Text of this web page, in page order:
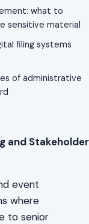
what to
sensitive material
filing systems
of administrative
and Stakeholder
event
where
to senior